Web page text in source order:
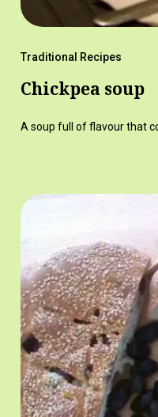
Traditional Recipes
Chickpea soup
A soup full of flavour that